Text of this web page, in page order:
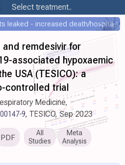
Select treatment..
PANORAMIC paxlovid results leaked - increased death/hospitalization - OR 1.18 [0.55-2.62]
remdesivir for
associated hypoxaemic
USA (TESICO): a
controlled trial
Medicine,
9, TESICO, Sep 2023
PDF
All
Studies
Meta
Analysis